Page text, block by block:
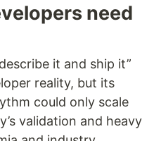
need
it and ship it”
reality, but its
could only scale
validation and heavy